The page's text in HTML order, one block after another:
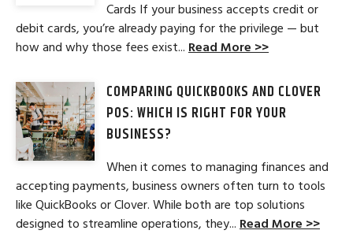
Cards If your business accepts credit or
debit cards, you’re already paying for the privilege — but
how and why those fees exist... Read More >>
COMPARING QUICKBOOKS AND CLOVER
POS: WHICH IS RIGHT FOR YOUR
BUSINESS?
When it comes to managing finances and
accepting payments, business owners often turn to tools
like QuickBooks or Clover. While both are top solutions
designed to streamline operations, they... Read More >>